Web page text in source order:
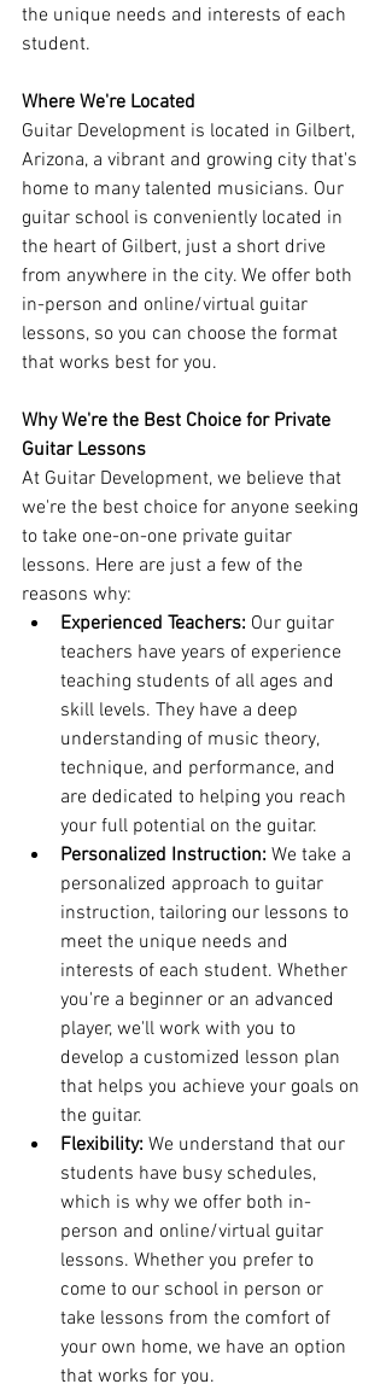
the unique needs and interests of each
student.
Where We're Located
Guitar Development is located in Gilbert,
Arizona, a vibrant and growing city that's
home to many talented musicians. Our
guitar school is conveniently located in
the heart of Gilbert, just a short drive
from anywhere in the city. We offer both
in-person and online/virtual guitar
lessons, so you can choose the format
that works best for you.
Why We're the Best Choice for Private
Guitar Lessons
At Guitar Development, we believe that
we're the best choice for anyone seeking
to take one-on-one private guitar
lessons. Here are just a few of the
reasons why:
Experienced Teachers: Our guitar
teachers have years of experience
teaching students of all ages and
skill levels. They have a deep
understanding of music theory,
technique, and performance, and
are dedicated to helping you reach
your full potential on the guitar.
Personalized Instruction: We take a
personalized approach to guitar
instruction, tailoring our lessons to
meet the unique needs and
interests of each student. Whether
you're a beginner or an advanced
player, we'll work with you to
develop a customized lesson plan
that helps you achieve your goals on
the guitar.
Flexibility: We understand that our
students have busy schedules,
which is why we offer both in-
person and online/virtual guitar
lessons. Whether you prefer to
come to our school in person or
take lessons from the comfort of
your own home, we have an option
that works for you.